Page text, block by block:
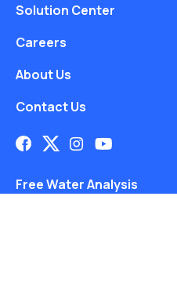
Solution Center
Careers
About Us
Contact Us
Free Water Analysis